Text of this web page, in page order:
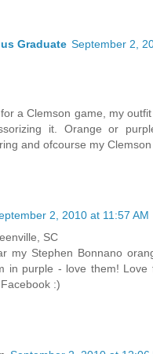
Graduate September 2,
a Clemson game, my
it. Orange or
and ofcourse my
2, 2010 at 11:57 AM
SC
my Stephen Bonnano
in purple - love them! Love
:)